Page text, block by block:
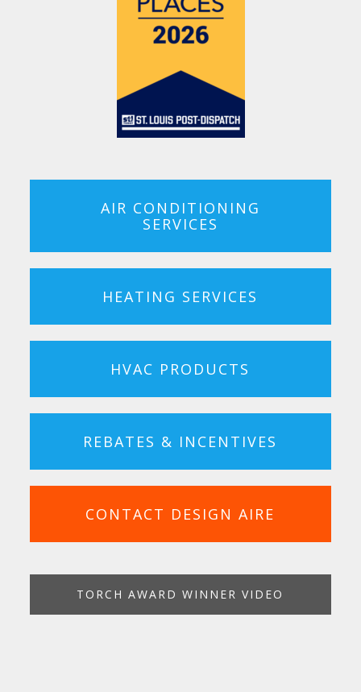
AIR CONDITIONING
SERVICES
HEATING SERVICES
HVAC PRODUCTS
REBATES & INCENTIVES
CONTACT DESIGN AIRE
TORCH AWARD WINNER VIDEO